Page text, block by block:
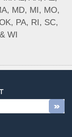
MD, MI, MO,
PA, RI, SC,
WI